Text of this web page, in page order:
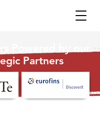
Powered by our
Partners